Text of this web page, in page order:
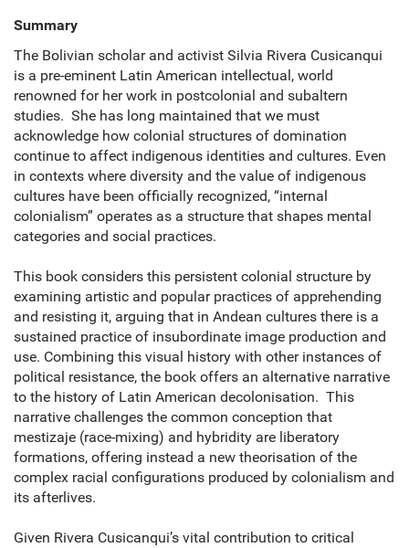
Summary
The Bolivian scholar and activist Silvia Rivera Cusicanqui
is a pre-eminent Latin American intellectual, world
renowned for her work in postcolonial and subaltern
studies. She has long maintained that we must
acknowledge how colonial structures of domination
continue to affect indigenous identities and cultures. Even
in contexts where diversity and the value of indigenous
cultures have been officially recognized, “internal
colonialism” operates as a structure that shapes mental
categories and social practices.
This book considers this persistent colonial structure by
examining artistic and popular practices of apprehending
and resisting it, arguing that in Andean cultures there is a
sustained practice of insubordinate image production and
use. Combining this visual history with other instances of
political resistance, the book offers an alternative narrative
to the history of Latin American decolonisation. This
narrative challenges the common conception that
mestizaje (race-mixing) and hybridity are liberatory
formations, offering instead a new theorisation of the
complex racial configurations produced by colonialism and
its afterlives.
Given Rivera Cusicanqui’s vital contribution to critical